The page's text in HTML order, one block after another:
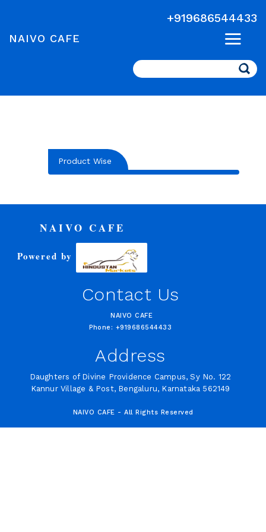
+919686544433
NAIVO CAFE
Search
Product Wise
NAIVO CAFE
Powered by
Contact Us
NAIVO CAFE
Phone: +919686544433
Address
Daughters of Divine Providence Campus, Sy No. 122
Kannur Village & Post, Bengaluru, Karnataka 562149
NAIVO CAFE - All Rights Reserved